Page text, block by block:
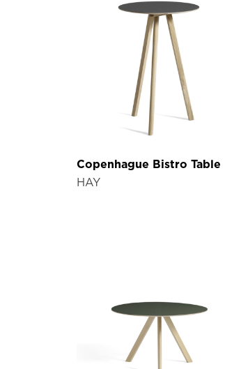
Copenhague Bistro Table
HAY